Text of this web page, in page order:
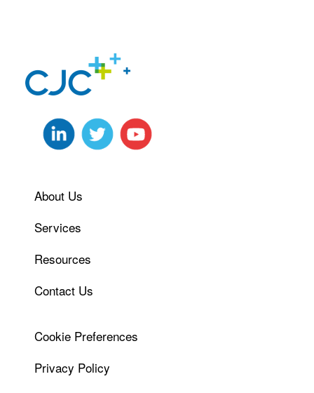
About Us
Services
Resources
Contact Us
Cookie Preferences
Privacy Policy